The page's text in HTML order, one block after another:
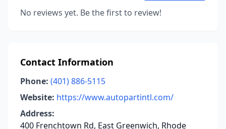
No reviews yet. Be the first to review!
Contact Information
Phone: (401) 886-5115
Website: https://www.autopartintl.com/
Address:
400 Frenchtown Rd, East Greenwich, Rhode